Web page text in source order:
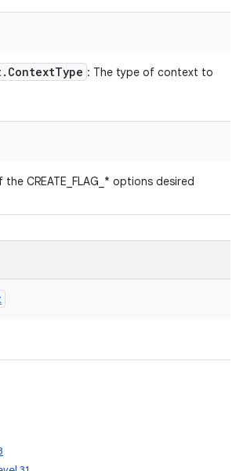
. ContextType : The type of context to
the CREATE_FLAG_* options desired